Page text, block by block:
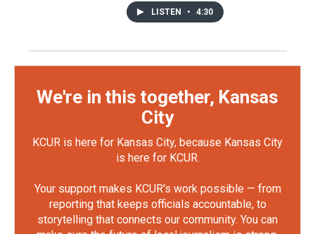
LISTEN • 4:30
We're in this together, Kansas
City
KCUR is here for Kansas City, because Kansas City
is here for KCUR.
Your support makes KCUR's work possible — from
reporting that keeps officials accountable, to
storytelling that connects our community. You can